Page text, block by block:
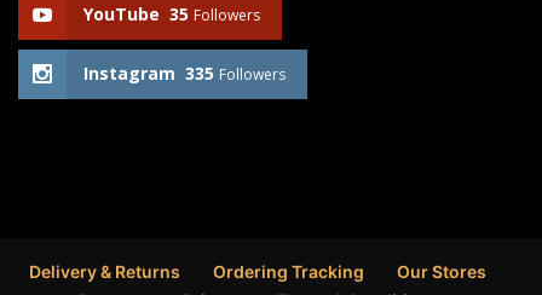
YouTube 35 Followers
Instagram 335 Followers
Delivery & Returns Ordering Tracking
Our Stores